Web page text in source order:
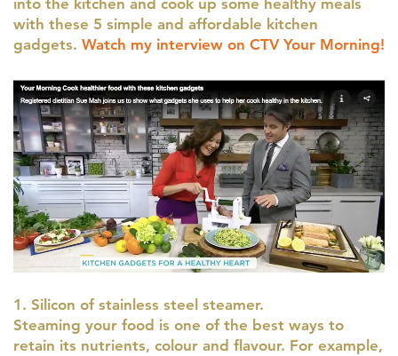
into the kitchen and cook up some healthy meals
with these 5 simple and affordable kitchen
gadgets. Watch my interview on CTV Your Morning!
1. Silicon of stainless steel steamer.
Steaming your food is one of the best ways to
retain its nutrients, colour and flavour. For example,